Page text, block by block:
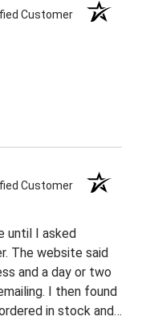
Customer
Customer
until I asked
The website said
and a day or two
I then found
in stock and